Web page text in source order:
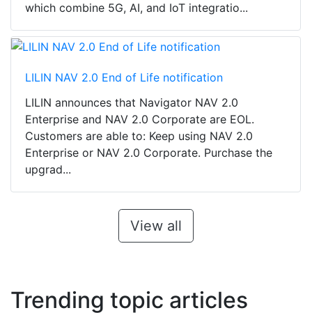
which combine 5G, AI, and IoT integratio...
LILIN NAV 2.0 End of Life notification
LILIN announces that Navigator NAV 2.0
Enterprise and NAV 2.0 Corporate are EOL.
Customers are able to: Keep using NAV 2.0
Enterprise or NAV 2.0 Corporate. Purchase the
upgrad...
View all
Trending topic articles